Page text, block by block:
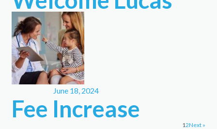
June 18, 2024
Fee Increase
12Next »